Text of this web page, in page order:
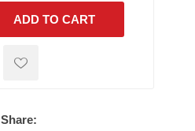
ADD TO CART
Share: